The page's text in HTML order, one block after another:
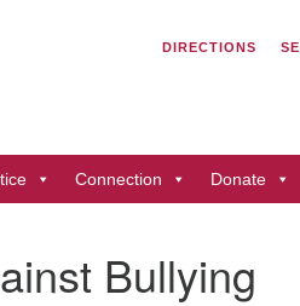
Search
DIRECTIONS
Connection Donate
Bullying